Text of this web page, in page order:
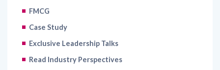
FMCG
Case Study
Exclusive Leadership Talks
Read Industry Perspectives